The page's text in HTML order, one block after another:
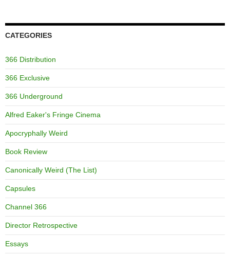
CATEGORIES
366 Distribution
366 Exclusive
366 Underground
Alfred Eaker's Fringe Cinema
Apocryphally Weird
Book Review
Canonically Weird (The List)
Capsules
Channel 366
Director Retrospective
Essays